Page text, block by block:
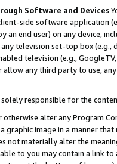
Software and Devices
side software application
an end user) on any device,
television set-top box
television (e.g.,
any third party to use,
responsible for the
alter any Program
graphic image in a manner
not materially alter the
to you may contain a link